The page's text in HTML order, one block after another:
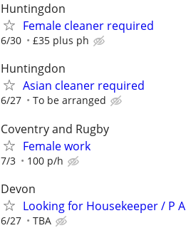
Huntingdon
Female cleaner required
6/30 £35 plus ph
Huntingdon
Asian cleaner required
6/27 To be arranged
Coventry and Rugby
Female work
7/3 100 p/h
Devon
Looking for Housekeeper / P A
6/27 TBA